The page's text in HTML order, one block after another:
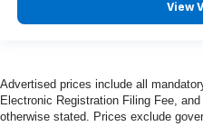
View
Advertised prices include all
Electronic Registration Filing Fee,
otherwise stated. Prices exclude